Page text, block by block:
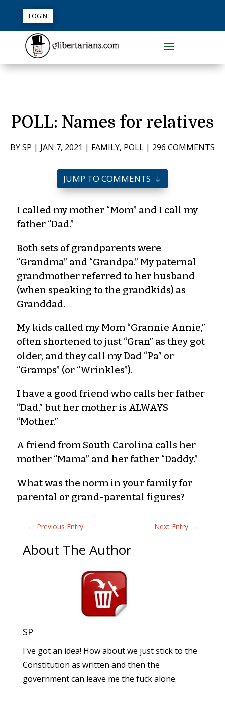
LOGIN
POLL: Names for relatives
BYSP | JAN 7, 2021 | FAMILY, POLL | 296 COMMENTS
JUMP TO COMMENTS
I called my mother “Mom” and I call my
father “Dad.”
Both sets of grandparents were
“Grandma” and “Grandpa.” My paternal
grandmother referred to her husband
(when speaking to the grandkids) as
Granddad.
My kids called my Mom “Grannie Annie,”
often shortened to just “Gran” as they got
older, and they call my Dad “Pa” or
“Gramps” (or “Wrinkles”).
I have a good friend who calls her father
“Dad,” but her mother is ALWAYS
“Mother.”
A friend from South Carolina calls her
mother “Mama” and her father “Daddy.”
What was the norm in your family for
parental or grand-parental figures?
← Previous Entry Next Entry →
About The Author
SP
I've got an idea! How about we just stick to the
Constitution as written and then the
government can leave me the fuck alone.